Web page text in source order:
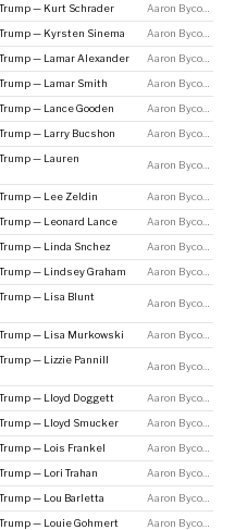
— Kurt Schrader Aaron Bycoffe
— Kyrsten Sinema Aaron Bycoffe
— Lamar Alexander Aaron Bycoffe
— Lamar Smith Aaron Bycoffe
— Lance Gooden Aaron Bycoffe
— Larry Bucshon Aaron Bycoffe
— Lauren
Aaron Bycoffe
— Lee Zeldin Aaron Bycoffe
— Leonard Lance Aaron Bycoffe
— Linda Snchez Aaron Bycoffe
— Lindsey Graham Aaron Bycoffe
— Lisa Blunt
Aaron Bycoffe
— Lisa Murkowski Aaron Bycoffe
— Lizzie Pannill
Aaron Bycoffe
— Lloyd Doggett Aaron Bycoffe
— Lloyd Smucker Aaron Bycoffe
— Lois Frankel Aaron Bycoffe
— Lori Trahan Aaron Bycoffe
— Lou Barletta Aaron Bycoffe
— Louie Gohmert Aaron Bycoffe